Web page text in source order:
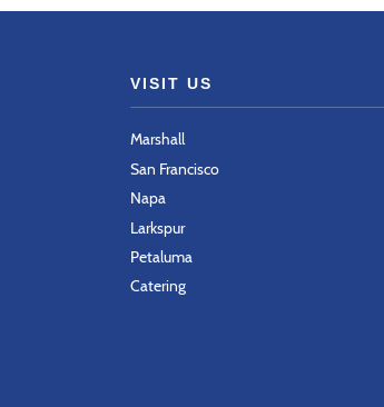
VISIT US
Marshall
San Francisco
Napa
Larkspur
Petaluma
Catering